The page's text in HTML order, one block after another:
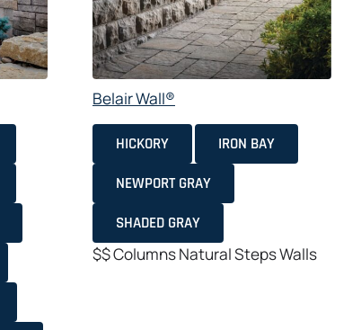
Belair Wall®
HICKORY
IRON BAY
NEWPORT GRAY
SHADED GRAY
$$ColumnsNaturalStepsWalls